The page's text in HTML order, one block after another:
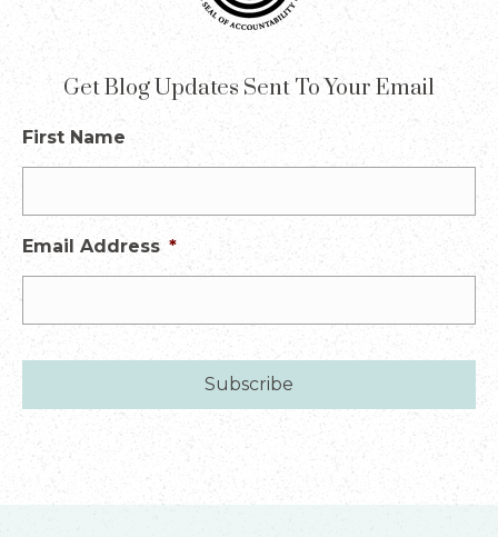
Get Blog Updates Sent To Your Email
First Name
Email Address *